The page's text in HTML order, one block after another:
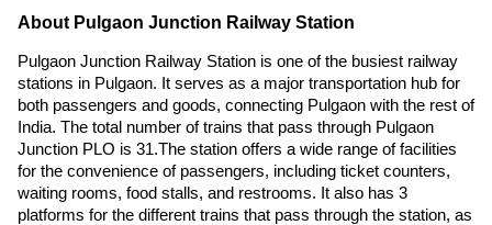
About Pulgaon Junction Railway Station
Pulgaon Junction Railway Station is one of the busiest railway
stations in Pulgaon. It serves as a major transportation hub for
both passengers and goods, connecting Pulgaon with the rest of
India. The total number of trains that pass through Pulgaon
Junction PLO is 31.The station offers a wide range of facilities
for the convenience of passengers, including ticket counters,
waiting rooms, food stalls, and restrooms. It also has 3
platforms for the different trains that pass through the station, as